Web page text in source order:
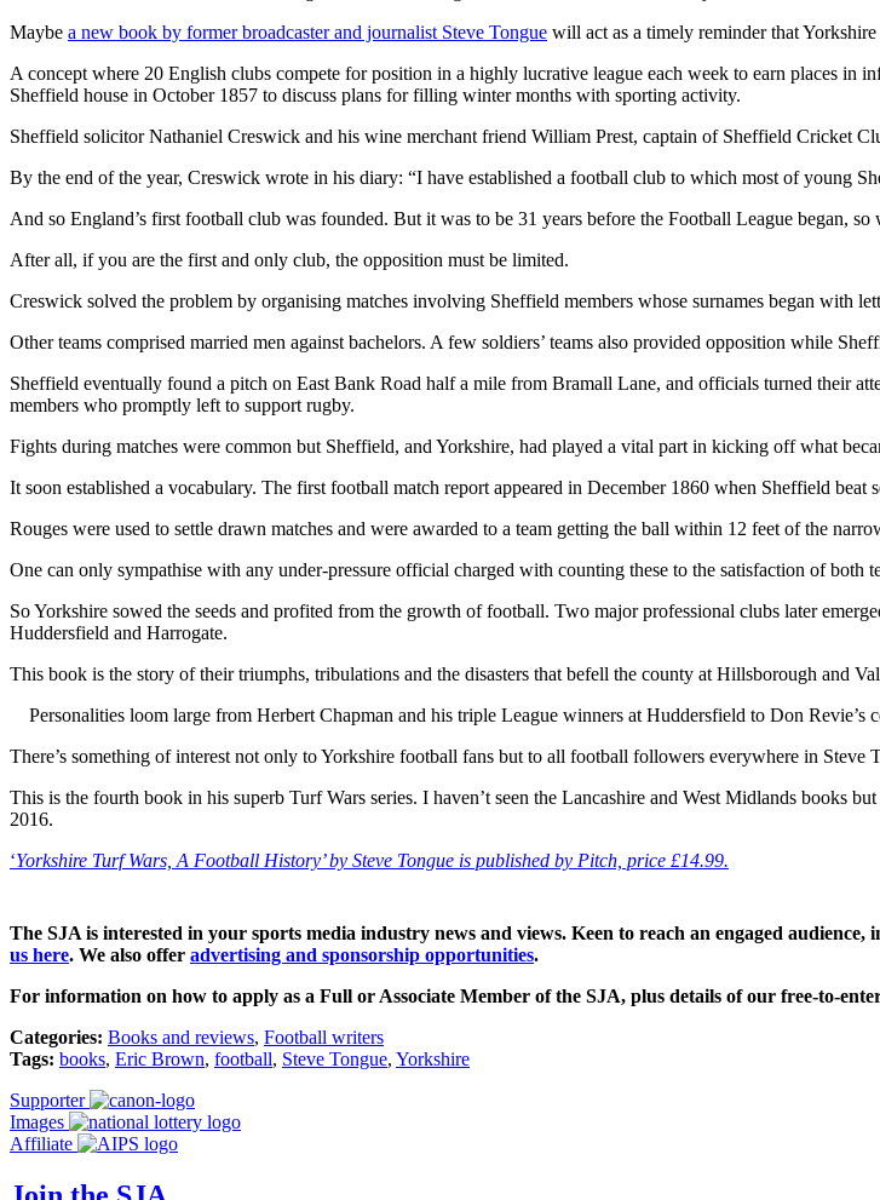
Maybe a new book by former broadcaster and journalist Steve Tongue will act as a timely reminder that
A concept where 20 English clubs compete for position in a highly lucrative league each week to earn places in
Sheffield house in October 1857 to discuss plans for filling winter months with sporting activity.
Sheffield solicitor Nathaniel Creswick and his wine merchant friend William Prest, captain of Sheffield Cricket
By the end of the year, Creswick wrote in his diary: “I have established a football club to which most of young
And so England’s first football club was founded. But it was to be 31 years before the Football League began,
After all, if you are the first and only club, the opposition must be limited.
Creswick solved the problem by organising matches involving Sheffield members whose surnames began with
Other teams comprised married men against bachelors. A few soldiers’ teams also provided opposition while
Sheffield eventually found a pitch on East Bank Road half a mile from Bramall Lane, and officials turned their
members who promptly left to support rugby.
Fights during matches were common but Sheffield, and Yorkshire, had played a vital part in kicking off what
It soon established a vocabulary. The first football match report appeared in December 1860 when Sheffield beat
Rouges were used to settle drawn matches and were awarded to a team getting the ball within 12 feet of the
One can only sympathise with any under-pressure official charged with counting these to the satisfaction of both
So Yorkshire sowed the seeds and profited from the growth of football. Two major professional clubs later
Huddersfield and Harrogate.
This book is the story of their triumphs, tribulations and the disasters that befell the county at Hillsborough and
Personalities loom large from Herbert Chapman and his triple League winners at Huddersfield to Don
There’s something of interest not only to Yorkshire football fans but to all football followers everywhere in Steve
This is the fourth book in his superb Turf Wars series. I haven’t seen the Lancashire and West Midlands books
2016.
‘Yorkshire Turf Wars, A Football History’ by Steve Tongue is published by Pitch, price £14.99.
The SJA is interested in your sports media industry news and views. Keen to reach an engaged
us here. We also offer advertising and sponsorship opportunities.
For information on how to apply as a Full or Associate Member of the SJA, plus details of our free-to-
Categories: Books and reviews, Football writers
Tags: books, Eric Brown, football, Steve Tongue, Yorkshire
Supporter
Images
Affiliate